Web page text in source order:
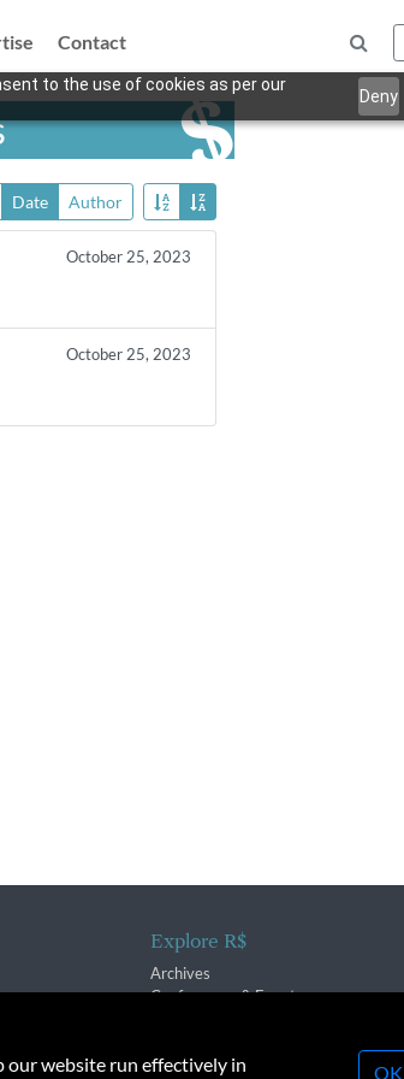
to the use of cookies as per our
Deny
Contact
Date Author
October 25, 2023
October 25, 2023
Explore R$
Archives
Conferences & Events
our website run effectively in OK